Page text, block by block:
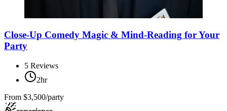
Close-Up Comedy Magic & Mind-Reading for Your
Party
5 Reviews
2hr
From $3,500/party